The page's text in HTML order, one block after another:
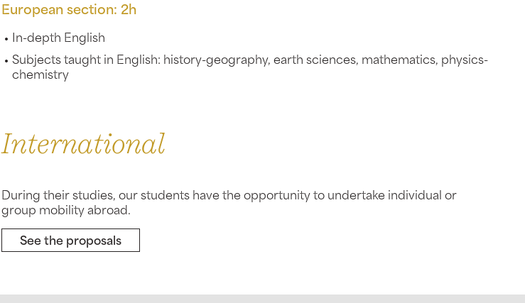
European section: 2h
In-depth English
Subjects taught in English: history-geography, earth sciences, mathematics, physics-
chemistry
International
During their studies, our students have the opportunity to undertake individual or
group mobility abroad.
See the proposals